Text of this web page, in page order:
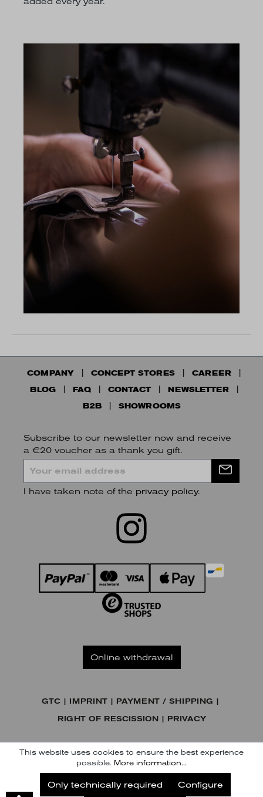
COMPANY CONCEPT STORES
CAREER
BLOG
FAQ CONTACT
NEWSLETTER
B2B
SHOWROOMS
Subscribe to our newsletter now and receive
a €20 voucher as a thank you gift.
I have taken note of the privacy policy.
Online withdrawal
GTC IMPRINT PAYMENT / SHIPPING
RIGHT OF RESCISSION PRIVACY
© KENNEL & SCHMENGER HANDELSGESELLSCHAFT MBH
This website uses cookies to ensure the best experience
possible. More information...
Only technically required Configure